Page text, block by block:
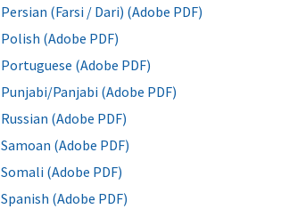
Persian (Farsi / Dari) (Adobe PDF)
Polish (Adobe PDF)
Portuguese (Adobe PDF)
Punjabi/Panjabi (Adobe PDF)
Russian (Adobe PDF)
Samoan (Adobe PDF)
Somali (Adobe PDF)
Spanish (Adobe PDF)